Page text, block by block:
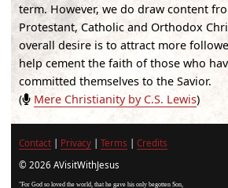
term. However, we do draw content
Protestant, Catholic and Orthodox
overall desire is to attract more
help cement the faith of those who
committed themselves to the Savior.
(
Mere Christianity by C.S. Lewis)
Contact | Privacy |Terms |Credits
© 2026 AVisitWithJesus
"For God so loved the world, that he gave his only begotten Son,